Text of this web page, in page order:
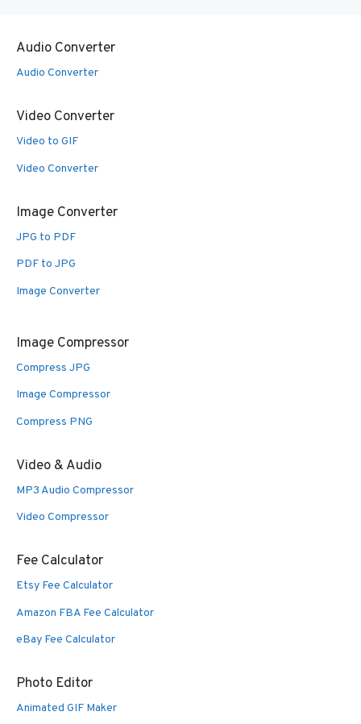
Audio Converter
Audio Converter
Video Converter
Video to GIF
Video Converter
Image Converter
JPG to PDF
PDF to JPG
Image Converter
Image Compressor
Compress JPG
Image Compressor
Compress PNG
Video & Audio
MP3 Audio Compressor
Video Compressor
Fee Calculator
Etsy Fee Calculator
Amazon FBA Fee Calculator
eBay Fee Calculator
Photo Editor
Animated GIF Maker